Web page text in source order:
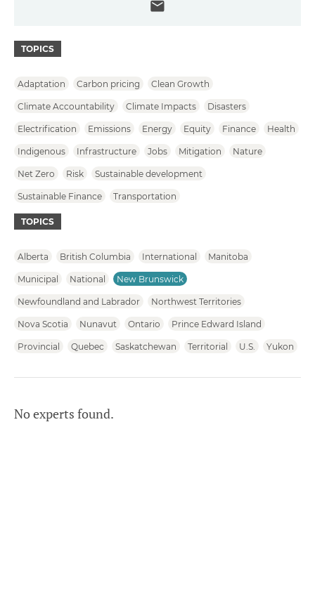
TOPICS
Adaptation Carbon pricing Clean Growth
Climate Accountability Climate Impacts Disasters
Electrification Emissions Energy Equity Finance Health
Indigenous Infrastructure Jobs Mitigation Nature
Net Zero Risk Sustainable development
Sustainable Finance Transportation
TOPICS
Alberta British Columbia International Manitoba
Municipal National New Brunswick
Newfoundland and Labrador Northwest Territories
Nova Scotia Nunavut Ontario Prince Edward Island
Provincial Quebec Saskatchewan Territorial U.S. Yukon
No experts found.